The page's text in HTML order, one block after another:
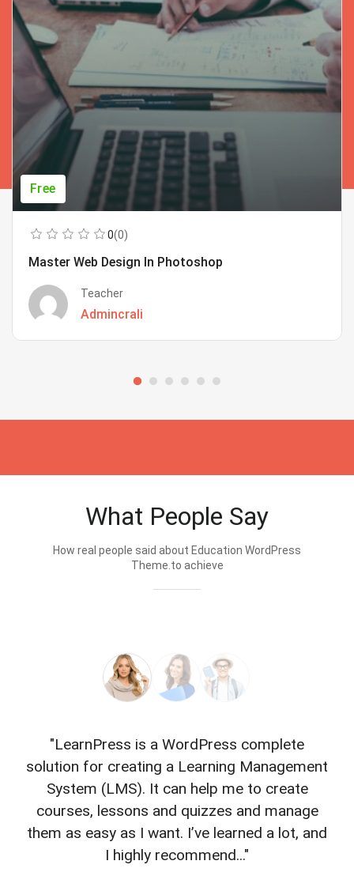
Free
0(0)
Master Web Design In Photoshop
Teacher
Admincrali
What People Say
How real people said about Education WordPress
Theme.to achieve
"LearnPress is a WordPress complete
solution for creating a Learning Management
System (LMS). It can help me to create
courses, lessons and quizzes and manage
them as easy as I want. I’ve learned a lot, and
I highly recommend..."